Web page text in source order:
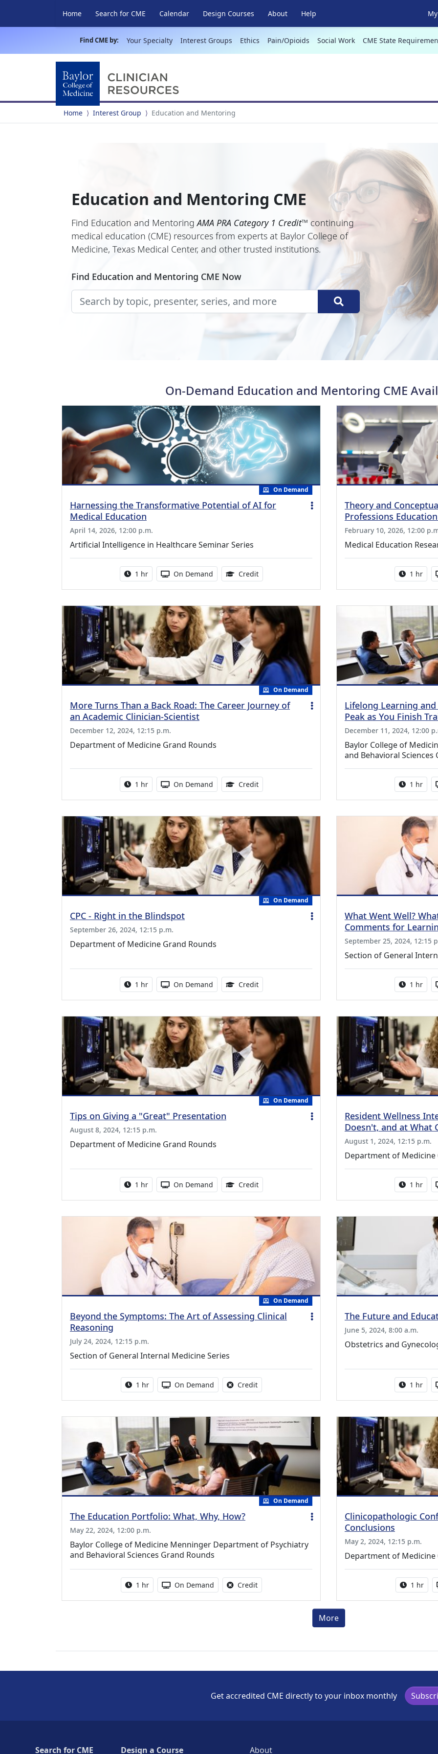
Home Search for CME Calendar Design Courses About Help
Find CME by: Your Specialty Interest Groups Ethics Pain/Opioids Social Work CME State
Home Interest Group Education and Mentoring
Education and Mentoring CME
Find Education and MentoringAMA PRA Category 1 Credit™ continuing
medical education (CME) resources from experts at Baylor College of
Medicine, Texas Medical Center, and other trusted institutions.
Find Education and Mentoring CME Now
On-Demand Education and Mentoring CME
On Demand
Harnessing the Transformative Potential of AI for
Medical Education
April 14, 2026, 12:00 p.m.
Artificial Intelligence in Healthcare Seminar Series
Activity duration:
1 hr Activity Available
On Demand Credit1.00 Continuing Medical Education Credits Available
Theory and
Professions
February 10, 2026, 12:00
Medical Education
Activity
1 hr
On Demand
More Turns Than a Back Road: The Career Journey of
an Academic Clinician-Scientist
December 12, 2024, 12:15 p.m.
Department of Medicine Grand Rounds
Activity duration:
1 hr Activity Available
On Demand Credit0.75 Continuing Medical Education Credits Available
Lifelong Learning
Peak as You Finish
December 11, 2024, 12:00
Baylor College of
and Behavioral Sciences
Activity
1 hr
On Demand
CPC - Right in the Blindspot
September 26, 2024, 12:15 p.m.
Department of Medicine Grand Rounds
Activity duration:
1 hr Activity Available
On Demand Credit1.00 Continuing Medical Education Credits Available
What Went Well?
Comments for
September 25, 2024, 12:15
Section of General
Activity
1 hr
On Demand
Tips on Giving a "Great" Presentation
August 8, 2024, 12:15 p.m.
Department of Medicine Grand Rounds
Activity duration:
1 hr Activity Available
On Demand Credit1.00 Continuing Medical Education Credits Available
Resident Wellness
Doesn't, and at What
August 1, 2024, 12:15 p.m.
Department of Medicine
Activity
1 hr
On Demand
Beyond the Symptoms: The Art of Assessing Clinical
Reasoning
July 24, 2024, 12:15 p.m.
Section of General Internal Medicine Series
Activity duration:
1 hr Activity Available
On Demand CreditNo credit is available for this activity
The Future and
June 5, 2024, 8:00 a.m.
Obstetrics and
Activity
1 hr
On Demand
The Education Portfolio: What, Why, How?
May 22, 2024, 12:00 p.m.
Baylor College of Medicine Menninger Department of Psychiatry
and Behavioral Sciences Grand Rounds
Activity duration:
1 hr Activity Available
On Demand CreditNo credit is available for this activity
Clinicopathologic
Conclusions
May 2, 2024, 12:15 p.m.
Department of Medicine
Activity
1 hr
More
Get accredited CME directly to your inbox monthly
Search for CME Design a Course About